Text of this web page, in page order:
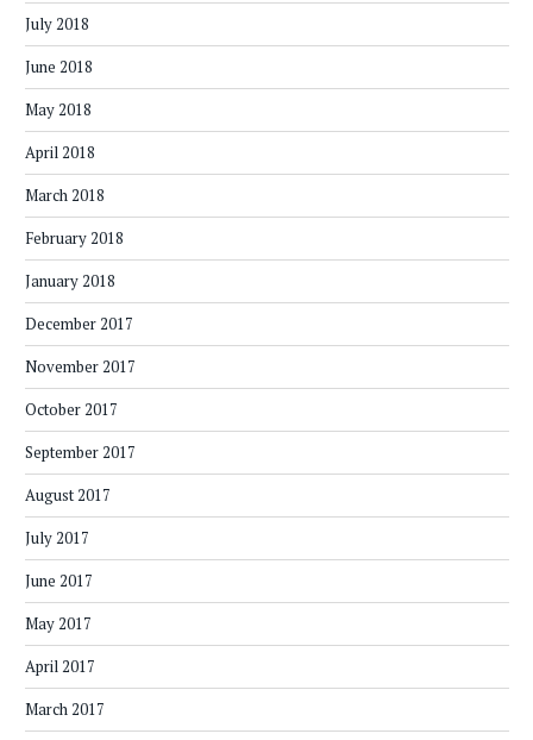
July 2018
June 2018
May 2018
April 2018
March 2018
February 2018
January 2018
December 2017
November 2017
October 2017
September 2017
August 2017
July 2017
June 2017
May 2017
April 2017
March 2017